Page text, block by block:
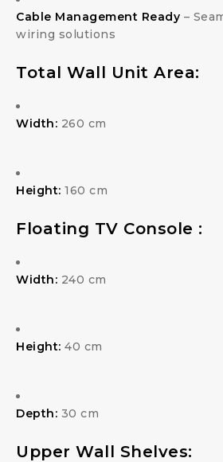
Cable Management Ready –
wiring solutions
Total Wall Unit Area:
Width: 260 cm
Height: 160 cm
Floating TV Console :
Width: 240 cm
Height: 40 cm
Depth: 30 cm
Upper Wall Shelves: